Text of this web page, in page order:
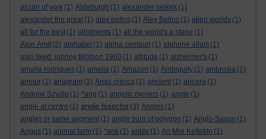
alcuin of york (1) Aldeburgh (1) alexander selkirk (1)
alexander the great (1) alex bellos (1) Alex Bellos (1) alien worlds (1)
all for the best (1) allotments (1) all the world's a stage (1)
Alon Amit (2) alphabet (1) alpha centauri (1) alphone allais (1)
also liked: johnny tillotson 1960 (1) altitude (1) alzheimer's (1)
amaila rodrigues (1) amalia (1) Amazon (1) Ambiguity (1) ambrosia (1)
amour (1) anagram (1) Anas crecca (1) ancient (1) ancora (1)
Andrew Szydlo (1) *ang (1) angelic movers (1) angle (1)
angle at centre (1) angle bisector (3) Angles (1)
angles in same segment (1) angle sum of polygon (1) Anglo-Saxon (1)
Angus (1) animal farm (1) *ank (1) ankle (1) An Mor KeltekIn (1)